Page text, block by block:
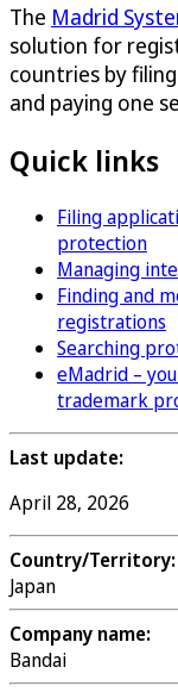
The Madrid
solution for
countries by
and paying one
Quick links
Filing
protection
Managing
Finding and
registrations
Searching
eMadrid –
trademark
Last update:
April 28, 2026
Country/Territory:
Japan
Company name:
Bandai